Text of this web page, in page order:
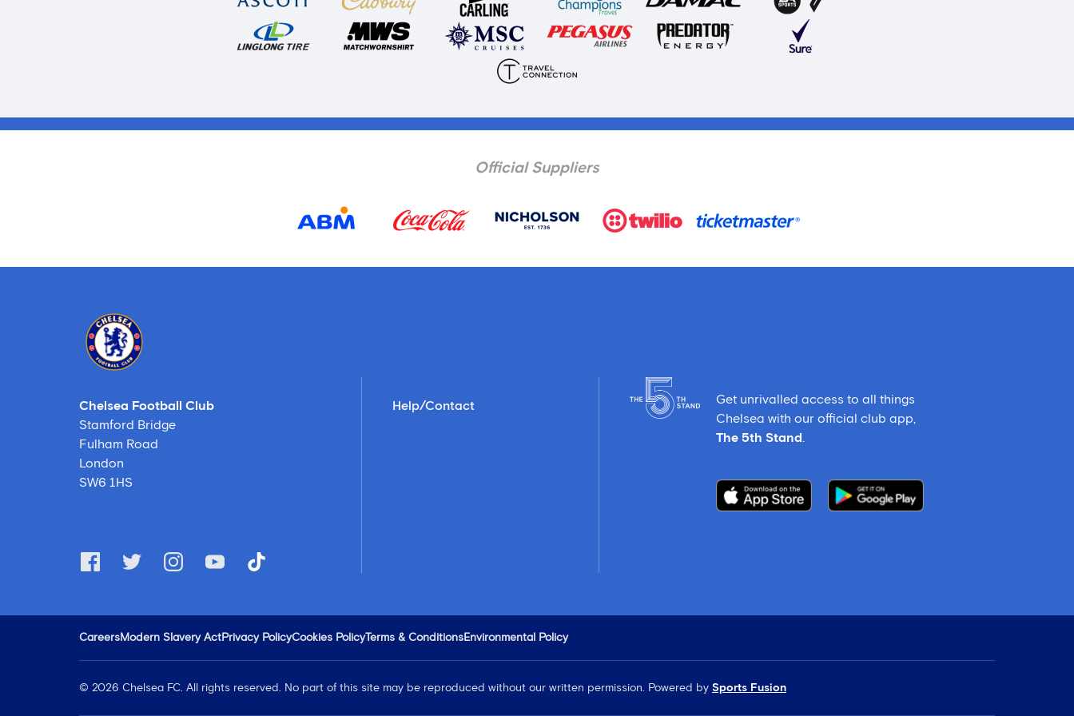
Official Suppliers
Chelsea Football Club
Stamford Bridge
Fulham Road
London
SW6 1HS
Help/Contact
Get unrivalled access to all things
Chelsea with our official club app,
The 5th Stand
CareersModern Slavery Act Privacy PolicyCookies PolicyTerms & Conditions Environmental Policy
© 2026 Chelsea FC. All rights reserved. No part of this site may be reproduced without our written permission. Powered by Sports Fusion